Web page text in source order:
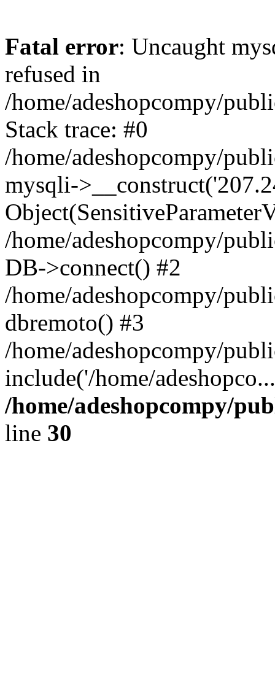
Fatal error: Uncaught
refused in
/home/adeshopcompy/
Stack trace: #0
/home/adeshopcompy/
mysqli-
/home/adeshopcompy/
DB->connect() #2
/home/adeshopcompy/
dbremoto() #3
/home/adeshopcompy/
include('/home/
/home/adeshopcompy/
line 30